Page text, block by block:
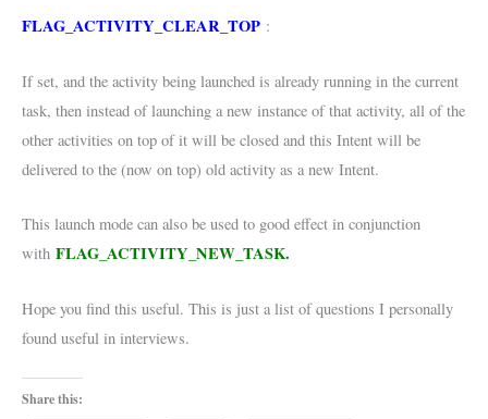
FLAG_ACTIVITY_CLEAR_TOP :
If set, and the activity being launched is already running in the current
task, then instead of launching a new instance of that activity, all of the
other activities on top of it will be closed and this Intent will be
delivered to the (now on top) old activity as a new Intent.
This launch mode can also be used to good effect in conjunction
with FLAG_ACTIVITY_NEW_TASK.
Hope you find this useful. This is just a list of questions I personally
found useful in interviews.
Share this: